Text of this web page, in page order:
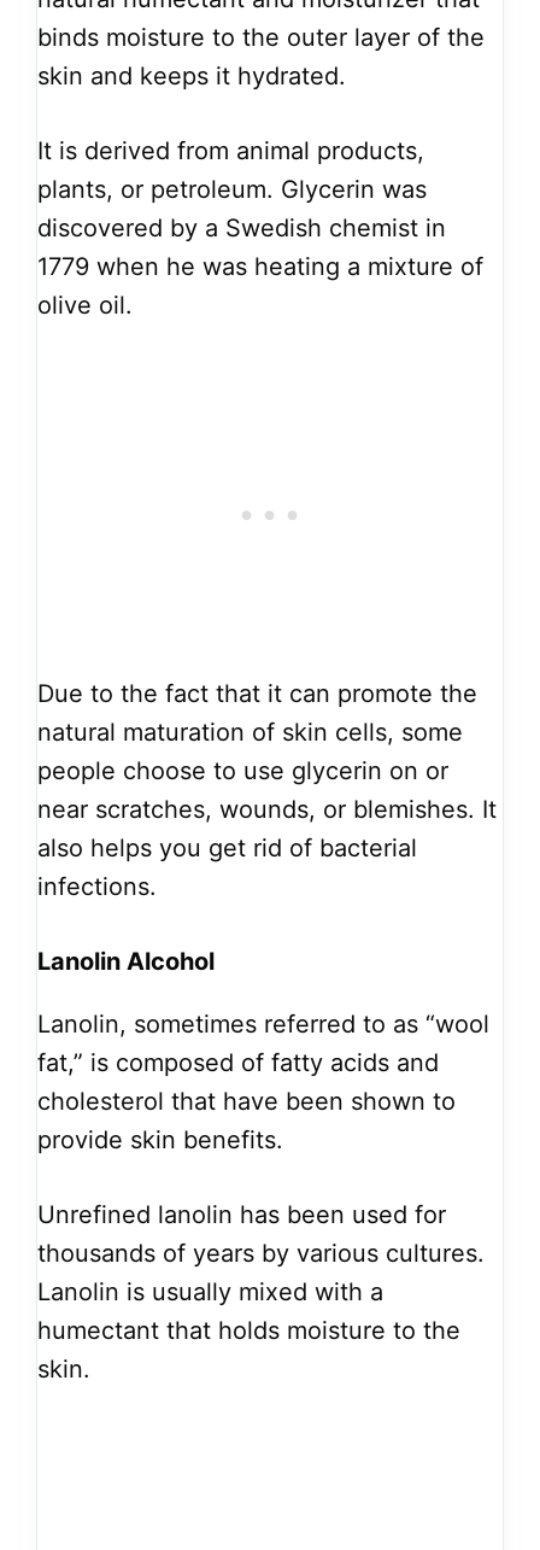
binds moisture to the outer layer of the
skin and keeps it hydrated.
It is derived from animal products,
plants, or petroleum. Glycerin was
discovered by a Swedish chemist in
1779 when he was heating a mixture of
olive oil.
Due to the fact that it can promote the
natural maturation of skin cells, some
people choose to use glycerin on or
near scratches, wounds, or blemishes. It
also helps you get rid of bacterial
infections.
Lanolin Alcohol
Lanolin, sometimes referred to as “wool
fat,” is composed of fatty acids and
cholesterol that have been shown to
provide skin benefits.
Unrefined lanolin has been used for
thousands of years by various cultures.
Lanolin is usually mixed with a
humectant that holds moisture to the
skin.